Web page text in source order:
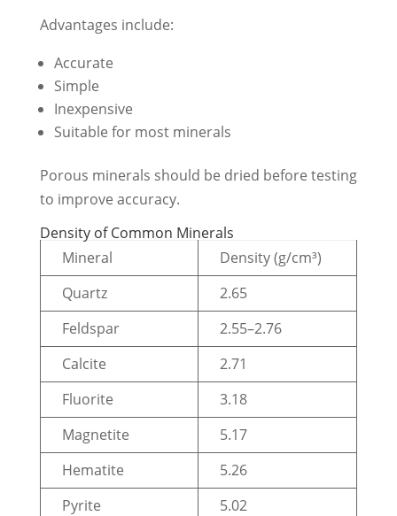
Advantages include:
Accurate
Simple
Inexpensive
Suitable for most minerals
Porous minerals should be dried before testing
to improve accuracy.
Density of Common Minerals
Mineral
Density (g/cm³)
Quartz
2.65
Feldspar
2.55–2.76
Calcite
2.71
Fluorite
3.18
Magnetite
5.17
Hematite
5.26
Pyrite
5.02